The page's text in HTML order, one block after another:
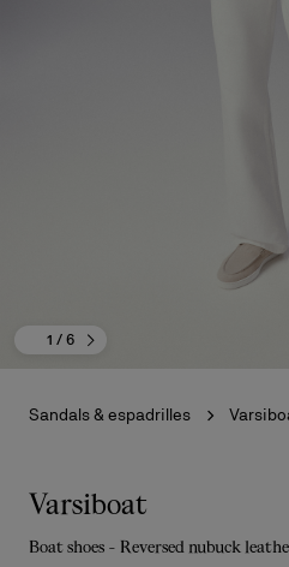
1 / 6
Sandals & espadrilles
Varsiboat
Boat shoes - Reversed nubuck